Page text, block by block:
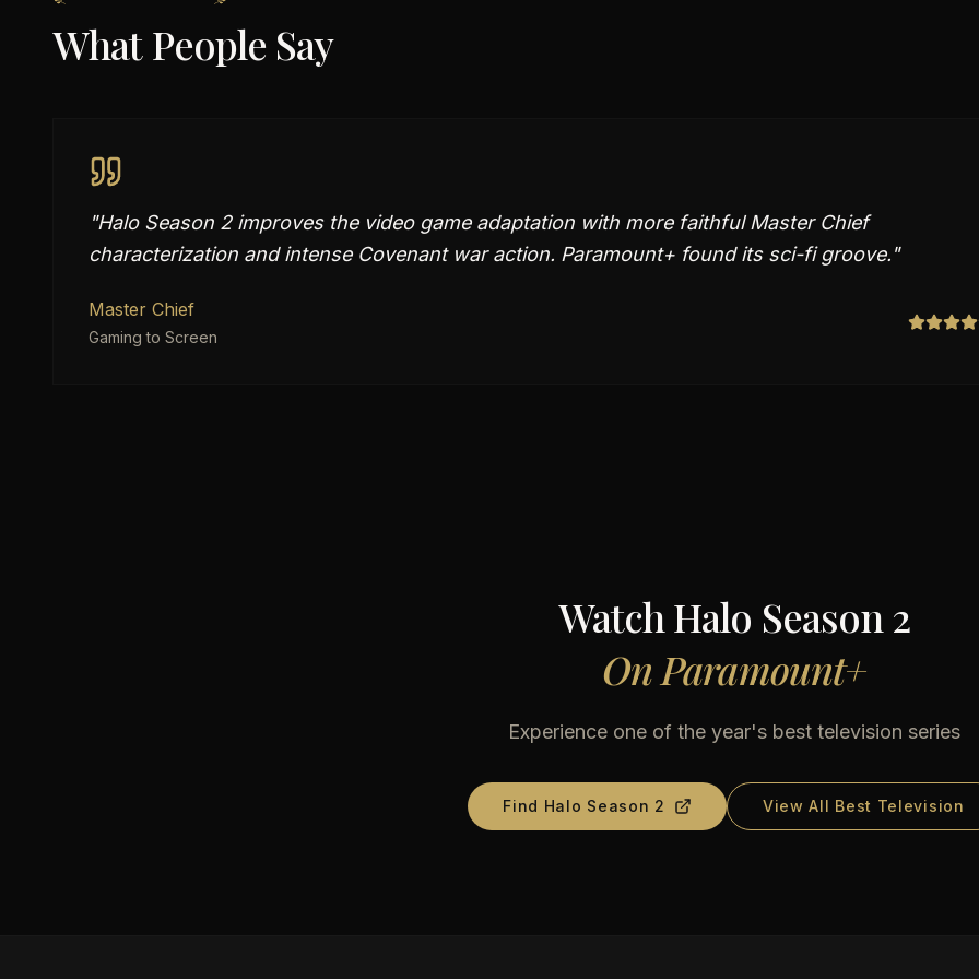
What People Say
"Halo Season 2 improves the video game adaptation with more faithful Master Chief
characterization and intense Covenant war action. Paramount+ found its sci-fi groove."
Master Chief
Gaming to Screen
Watch Halo Season 2
OnParamount+
Experience one of the year's best television series
Find Halo Season 2 View All Best Television